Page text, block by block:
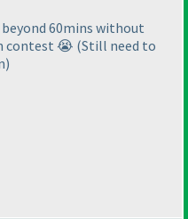
60mins without
contest 😭 (Still need to